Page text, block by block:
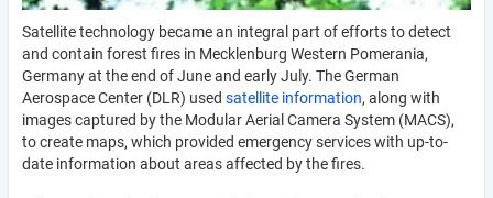
Satellite technology became an integral part of efforts to detect
and contain forest fires in Mecklenburg Western Pomerania,
Germany at the end of June and early July. The German
Aerospace Center (DLR) used satellite information, along with
images captured by the Modular Aerial Camera System (MACS),
to create maps, which provided emergency services with up-to-
date information about areas affected by the fires.